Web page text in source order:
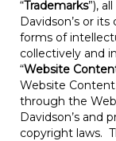
“Trademarks”),
Davidson’s or
forms of
collectively and
“Website
Website
through the
Davidson’s and
copyright laws.